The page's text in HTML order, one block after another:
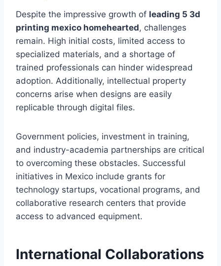
Despite the impressive growth of leading 5 3d
printing mexico homehearted, challenges
remain. High initial costs, limited access to
specialized materials, and a shortage of
trained professionals can hinder widespread
adoption. Additionally, intellectual property
concerns arise when designs are easily
replicable through digital files.
Government policies, investment in training,
and industry-academia partnerships are critical
to overcoming these obstacles. Successful
initiatives in Mexico include grants for
technology startups, vocational programs, and
collaborative research centers that provide
access to advanced equipment.
International Collaborations